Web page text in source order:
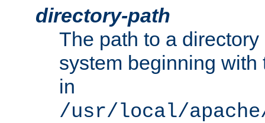
directory-path
The path to a
system beginning
in
/usr/local/